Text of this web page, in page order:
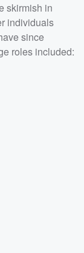
skirmish in
individuals
since
roles included: